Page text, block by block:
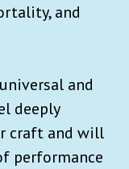
and
and
deeply
craft and will
performance